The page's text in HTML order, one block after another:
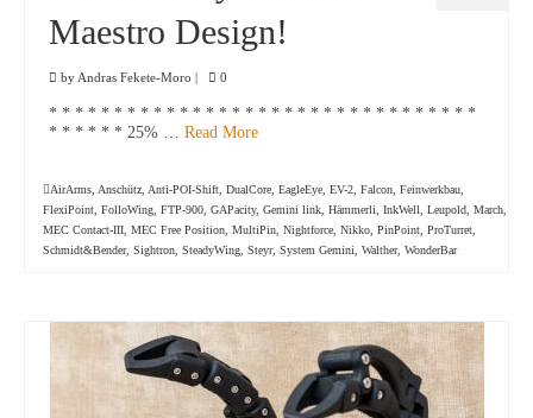
Maestro Design!
by Andras Fekete-Moro | 0
* * * * * * * * * * * * * * * * * * * * * * * * * * * * * * * * *
* * * * * * 25% … Read More
AirArms Anschütz Anti-POI-Shift DualCore EagleEye EV-2 Falcon Feinwerkbau
FlexiPoint FolloWing FTP-900 GAPacity, Gemini link Hämmerli InkWell Leupold March
MEC Contact-III MEC Free Position MultiPin Nightforce Nikko PinPoint ProTurret
Schmidt&Bender, Sightron SteadyWing Steyr, System Gemini Walther, WonderBar